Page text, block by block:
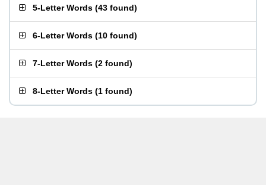
5-Letter Words (43 found)
6-Letter Words (10 found)
7-Letter Words (2 found)
8-Letter Words (1 found)